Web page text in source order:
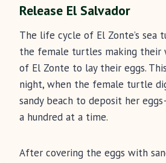
Release El Salvador
The life cycle of El Zonte’s sea
the female turtles making their
of El Zonte to lay their eggs.
night, when the female turtle
sandy beach to deposit her
a hundred at a time.
After covering the eggs with